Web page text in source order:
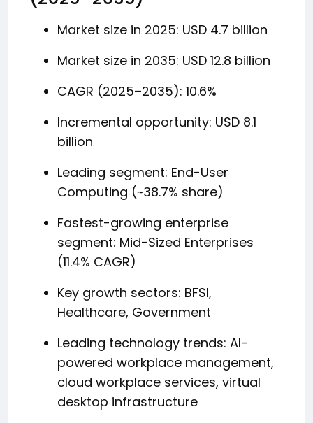
Market size in 2025: USD 4.7 billion
Market size in 2035: USD 12.8 billion
CAGR (2025–2035): 10.6%
Incremental opportunity: USD 8.1
billion
Leading segment: End-User
Computing (~38.7% share)
Fastest-growing enterprise
segment: Mid-Sized Enterprises
(11.4% CAGR)
Key growth sectors: BFSI,
Healthcare, Government
Leading technology trends: AI-
powered workplace management,
cloud workplace services, virtual
desktop infrastructure